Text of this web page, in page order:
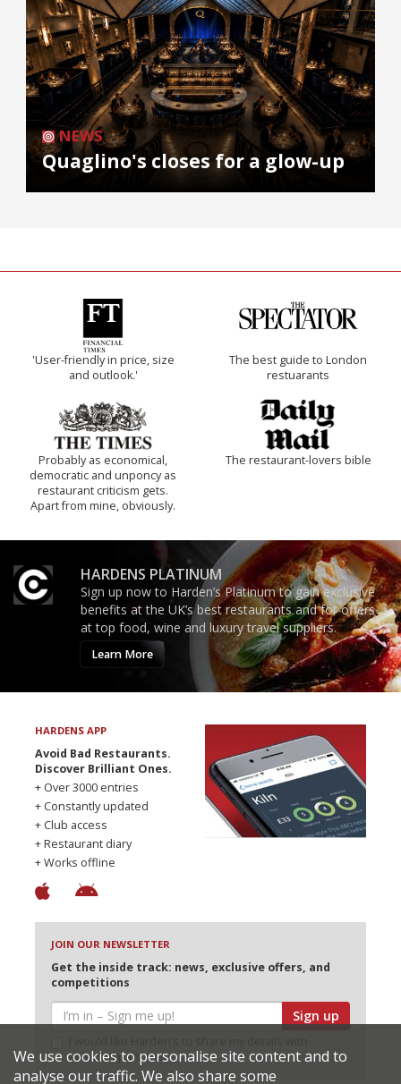
NEWS
Quaglino's closes for a glow-up
'User-friendly in price, size
and outlook.'
The best guide to London
restuarants
Probably as economical,
democratic and unponcy as
restaurant criticism gets.
Apart from mine, obviously.
The restaurant-lovers bible
HARDENS PLATINUM
Sign up now to Harden’s Platinum to gain exclusive
benefits at the UK’s best restaurants and for offers
at top food, wine and luxury travel suppliers.
Learn More
HARDENS APP
Avoid Bad Restaurants.
Discover Brilliant Ones.
+ Over 3000 entries
+ Constantly updated
+ Club access
+ Restaurant diary
+ Works offline
JOIN OUR NEWSLETTER
Get the inside track: news, exclusive offers, and
competitions
Sign up
selected partners
We use cookies to personalise site content and to
analyse our traffic. We also share some